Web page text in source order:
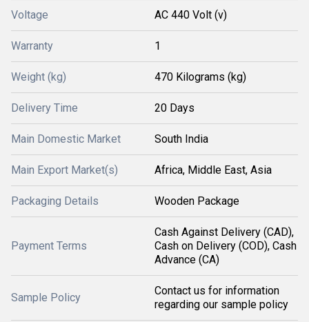
Voltage AC 440 Volt (v)
Warranty 1
Weight (kg) 470 Kilograms (kg)
Delivery Time 20 Days
Main Domestic Market South India
Main Export Market(s) Africa, Middle East, Asia
Packaging Details Wooden Package
Payment Terms
Cash Against Delivery (CAD),
Cash on Delivery (COD), Cash
Advance (CA)
Sample Policy
Contact us for information
regarding our sample policy